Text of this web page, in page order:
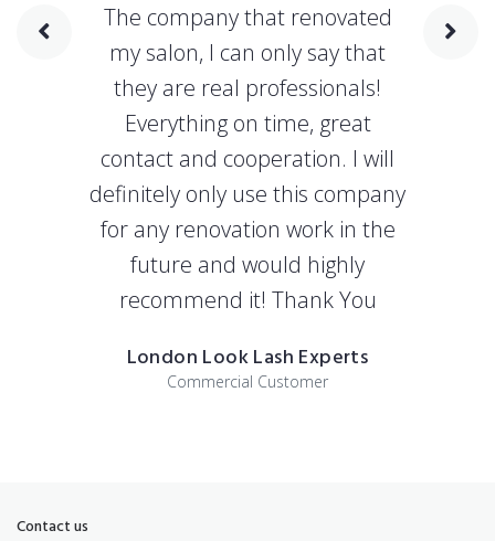
The company that renovated
my salon, I can only say that
they are real professionals!
Everything on time, great
contact and cooperation. I will
definitely only use this company
for any renovation work in the
future and would highly
recommend it! Thank You
London Look Lash Experts
Commercial Customer
Contact us